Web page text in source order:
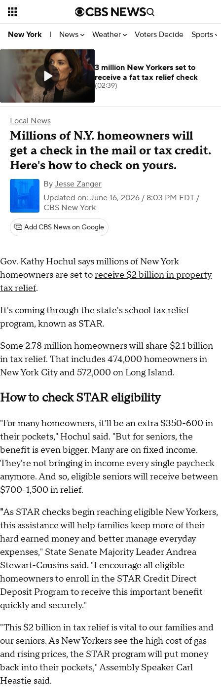
New York | News Weather Voters Decide Sports
Local News
Millions of N.Y. homeowners will
get a check in the mail or tax credit.
Here's how to check on yours.
By Jesse Zanger
Updated on: June 16, 2026 / 8:03 PM EDT /
CBS New York
Add CBS News on Google
Gov. Kathy Hochul says millions of New York
homeowners are set toreceive $2 billion in property
tax relief.
It's coming through the state's school tax relief
program, known as STAR.
Some 2.78 million homeowners will share $2.1 billion
in tax relief. That includes 474,000 homeowners in
New York City and 572,000 on Long Island.
How to check STAR eligibility
"For many homeowners, it'll be an extra $350-600 in
their pockets," Hochul said. "But for seniors, the
benefit is even bigger. Many are on fixed income.
They're not bringing in income every single paycheck
anymore. And so, eligible seniors will receive between
$700-1,500 in relief.
"As STAR checks begin reaching eligible New Yorkers,
this assistance will help families keep more of their
hard earned money and better manage everyday
expenses," State Senate Majority Leader Andrea
Stewart-Cousins said. "I encourage all eligible
homeowners to enroll in the STAR Credit Direct
Deposit Program to receive this important benefit
quickly and securely."
"This $2 billion in tax relief is vital to our families and
our seniors. As New Yorkers see the high cost of gas
and rising prices, the STAR program will put money
back into their pockets," Assembly Speaker Carl
Heastie said.
3 million New Yorkers set to
receive a fat tax relief check
(02:39)